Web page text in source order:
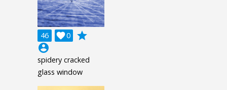
46 0

grade
account_circle
spidery cracked
glass window